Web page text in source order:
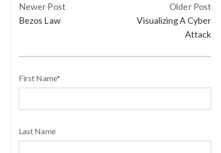
Newer Post
Bezos Law
Older Post
Visualizing A Cyber
Attack
First Name*
Last Name